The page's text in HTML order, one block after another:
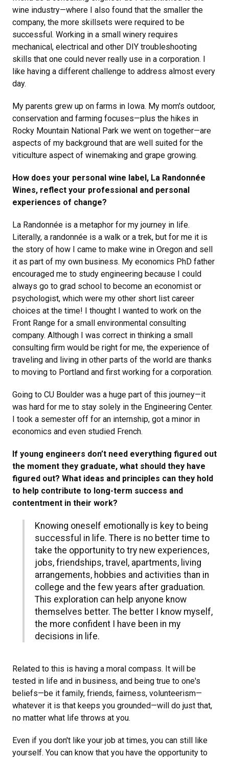
wine industry—where I also found that the smaller the
company, the more skillsets were required to be
successful. Working in a small winery requires
mechanical, electrical and other DIY troubleshooting
skills that one could never really use in a corporation. I
like having a different challenge to address almost every
day.
My parents grew up on farms in Iowa. My mom's outdoor,
conservation and farming focuses—plus the hikes in
Rocky Mountain National Park we went on together—are
aspects of my background that are well suited for the
viticulture aspect of winemaking and grape growing.
How does your personal wine label, La Randonnée
Wines, reflect your professional and personal
experiences of change?
La Randonnée is a metaphor for my journey in life.
Literally, a randonnée is a walk or a trek, but for me it is
the story of how I came to make wine in Oregon and sell
it as part of my own business. My economics PhD father
encouraged me to study engineering because I could
always go to grad school to become an economist or
psychologist, which were my other short list career
choices at the time! I thought I wanted to work on the
Front Range for a small environmental consulting
company. Although I was correct in thinking a small
consulting firm would be right for me, the experience of
traveling and living in other parts of the world are thanks
to moving to Portland and first working for a corporation.
Going to CU Boulder was a huge part of this journey—it
was hard for me to stay solely in the Engineering Center.
I took a semester off for an internship, got a minor in
economics and even studied French.
If young engineers don’t need everything figured out
the moment they graduate, what should they have
figured out? What ideas and principles can they hold
to help contribute to long-term success and
contentment in their work?
Knowing oneself emotionally is key to being
successful in life. There is no better time to
take the opportunity to try new experiences,
jobs, friendships, travel, apartments, living
arrangements, hobbies and activities than in
college and the few years after graduation.
This exploration can help anyone know
themselves better. The better I know myself,
the more confident I have been in my
decisions in life.
Related to this is having a moral compass. It will be
tested in life and in business, and being true to one's
beliefs—be it family, friends, fairness, volunteerism—
whatever it is that keeps you grounded—will do just that,
no matter what life throws at you.
Even if you don't like your job at times, you can still like
yourself. You can know that you have the opportunity to